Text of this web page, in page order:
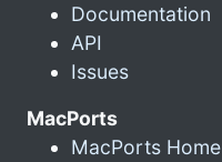
Documentation
API
Issues
MacPorts
MacPorts Home